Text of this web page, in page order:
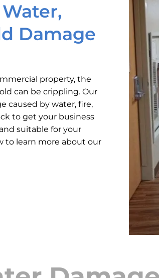
Damage
property, the
can be crippling. Our
caused by water, fire,
to get your business
suitable for your
to learn more about our